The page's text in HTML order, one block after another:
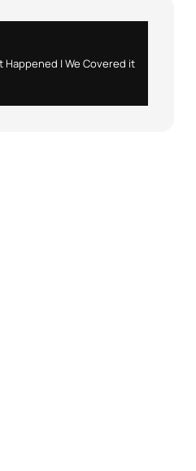
Happened | We Covered it